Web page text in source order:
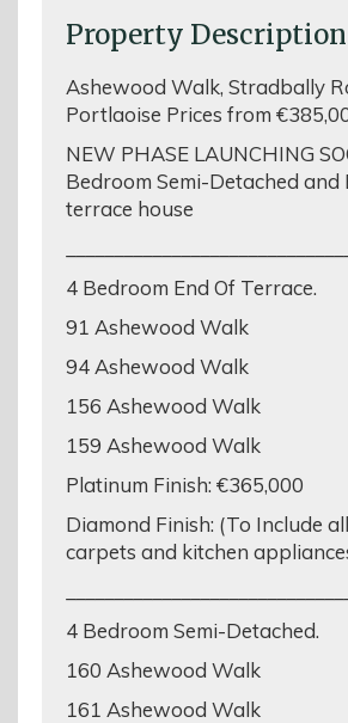
Property Description
Ashewood Walk, Stradbally
Portlaoise Prices from
NEW PHASE LAUNCHING
Bedroom Semi-Detached and
terrace house
4 Bedroom End Of Terrace.
91 Ashewood Walk
94 Ashewood Walk
156 Ashewood Walk
159 Ashewood Walk
Platinum Finish: €365,000
Diamond Finish: (To Include
carpets and kitchen
4 Bedroom Semi-Detached.
160 Ashewood Walk
161 Ashewood Walk